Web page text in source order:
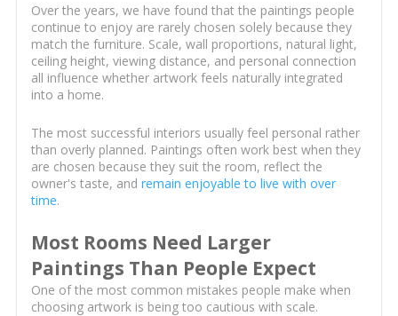
Over the years, we have found that the paintings people
continue to enjoy are rarely chosen solely because they
match the furniture. Scale, wall proportions, natural light,
ceiling height, viewing distance, and personal connection
all influence whether artwork feels naturally integrated
into a home.
The most successful interiors usually feel personal rather
than overly planned. Paintings often work best when they
are chosen because they suit the room, reflect the
owner's taste, and remain enjoyable to live with over
time.
Most Rooms Need Larger
Paintings Than People Expect
One of the most common mistakes people make when
choosing artwork is being too cautious with scale.